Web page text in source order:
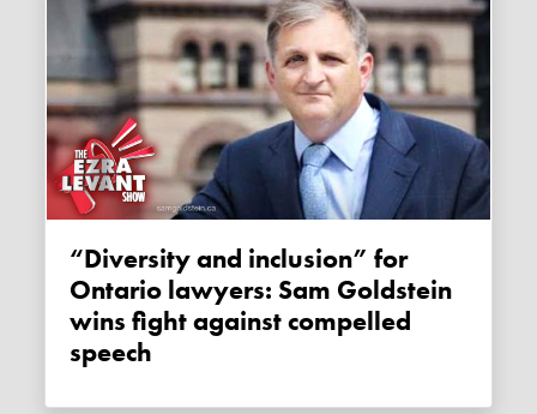
“Diversity and inclusion” for
Ontario lawyers: Sam Goldstein
wins fight against compelled
speech